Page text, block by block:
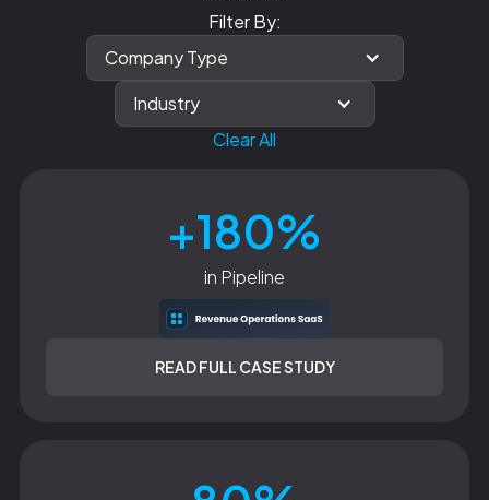
Filter By:
Company Type
Industry
Clear All
+180%
in Pipeline
READ FULL CASE STUDY